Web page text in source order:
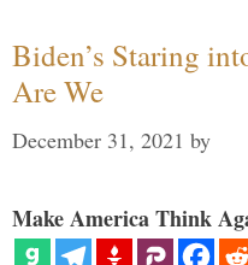
Biden’s Staring
Are We
December 31, 2021 by
Make America Think